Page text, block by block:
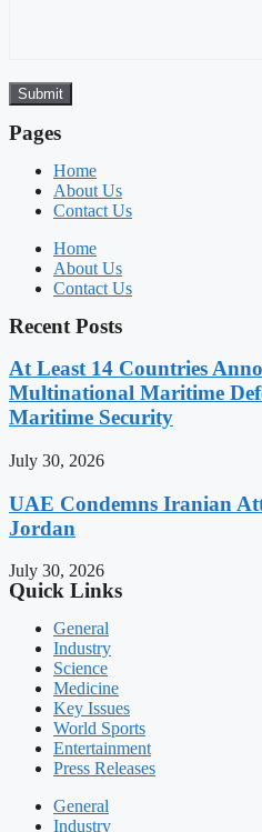
Pages
Home
About Us
Contact Us
Home
About Us
Contact Us
Recent Posts
At Least 14 Countries
Multinational Maritime
Maritime Security
July 30, 2026
UAE Condemns Iranian
Jordan
July 30, 2026
Quick Links
General
Industry
Science
Medicine
Key Issues
World Sports
Entertainment
Press Releases
General
Industry